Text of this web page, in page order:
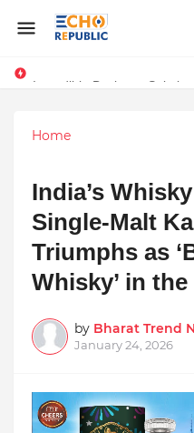
Home
India’s
Single-Malt
Triumphs as
Whisky’ in the
by Bharat Trend
January 24, 2026